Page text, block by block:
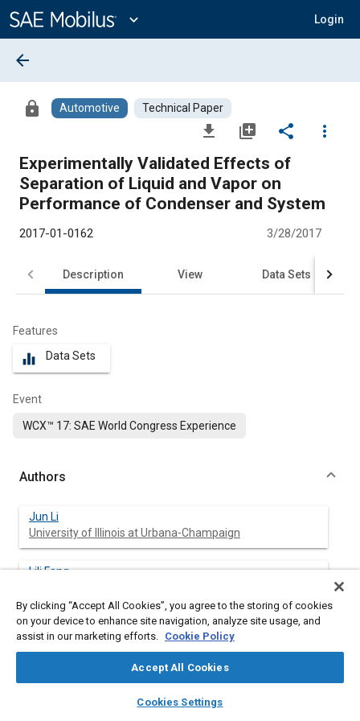
Content
expand_more Login
library_books auto_awesome
SAE AI Chat
arrow_back
lock Automotive Technical Paper
file_download library_add share
more_vert
Experimentally Validated Effects of
Separation of Liquid and Vapor on
Performance of Condenser and System
2017-01-0162 3/28/2017
Description View Data Sets
Features
equalizer Data Sets
Event
WCX™ 17: SAE World Congress Experience
Authors
Jun Li
University of Illinois at Urbana-Champaign
Lili Feng
Pega Hrnjak
University of Illinois at Urbana-Champaign
By clicking “Accept All Cookies”, you agree to the storing of cookies
on your device to enhance site navigation, analyze site usage, and
assist in our marketing efforts. Cookie Policy
Accept All Cookies
Cookies Settings